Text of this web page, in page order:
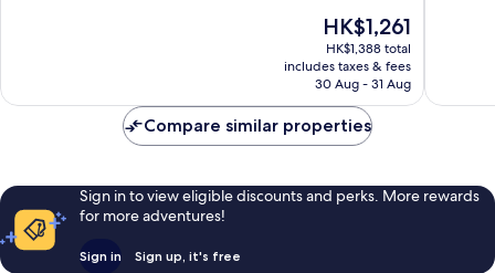
The
price
is
HK$1,261
HK$1,261
HK$1,388 total
includes taxes & fees
30 Aug - 31 Aug
Compare similar properties
Sign in to view eligible discounts and perks. More rewards
for more adventures!
Sign in Sign up, it's free